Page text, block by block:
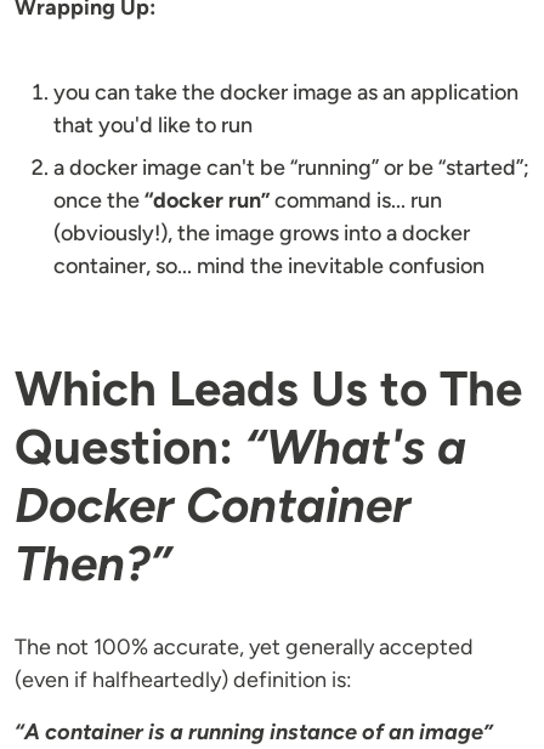
Wrapping Up:
you can take the docker image as an application
that you'd like to run
a docker image can't be “running” or be “started”;
once the“docker run”command is... run
(obviously!), the image grows into a docker
container, so... mind the inevitable confusion
Which Leads Us to The
Question: “What's a
Docker Container
Then?”
The not 100% accurate, yet generally accepted
(even if halfheartedly) definition is:
“A container is a running instance of an image”